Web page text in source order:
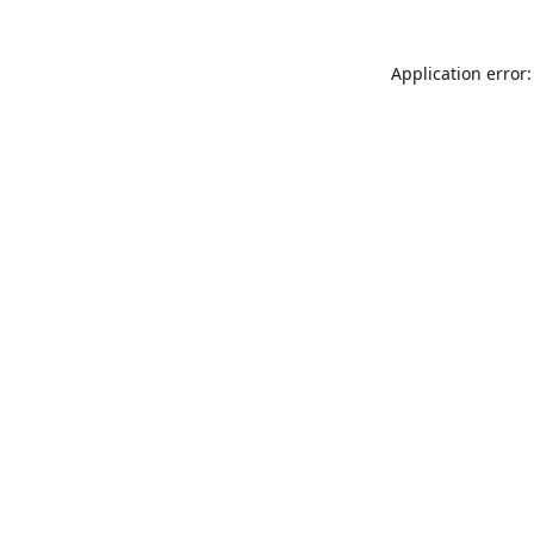
Application